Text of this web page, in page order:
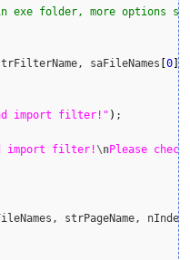
exe folder, more options
saFileNames [0]
import filter!" ) ;
import filter! \nPlease
strPageName,